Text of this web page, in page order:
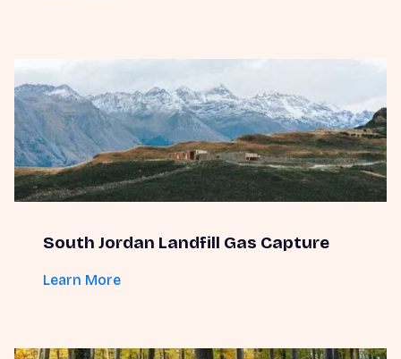
South Jordan Landfill Gas Capture
Learn More